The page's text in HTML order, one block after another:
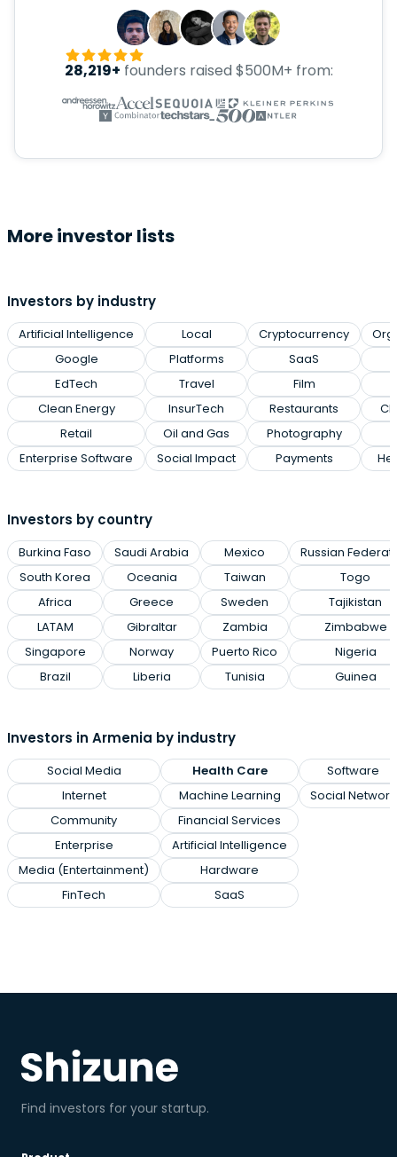
28,219+ founders raised $500M+ from:
More investor lists
Investors by industry
Artificial Intelligence
Google
EdTech
Clean Energy
Retail
Enterprise Software
Local
Platforms
Travel
InsurTech
Oil and Gas
Social Impact
Cryptocurrency
SaaS
Film
Restaurants
Photography
Payments
Investors by country
Burkina Faso
South Korea
Africa
LATAM
Singapore
Brazil
Saudi Arabia
Oceania
Greece
Gibraltar
Norway
Liberia
Mexico
Taiwan
Sweden
Zambia
Puerto Rico
Tunisia
Russian
Togo
Tajikistan
Zimbabwe
Nigeria
Guinea
Investors in Armenia by industry
Social Media
Internet
Community
Enterprise
Media (Entertainment)
FinTech
Health Care
Machine Learning
Financial Services
Artificial Intelligence
Hardware
SaaS
Software
Social Network
Find investors for your startup.